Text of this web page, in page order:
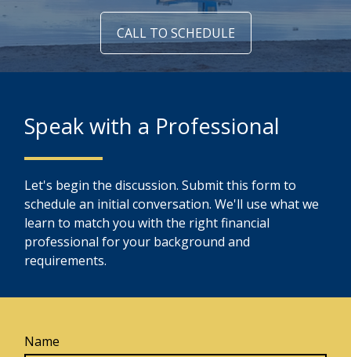
CALL TO SCHEDULE
Speak with a Professional
Let's begin the discussion. Submit this form to
schedule an initial conversation. We'll use what we
learn to match you with the right financial
professional for your background and
requirements.
Name